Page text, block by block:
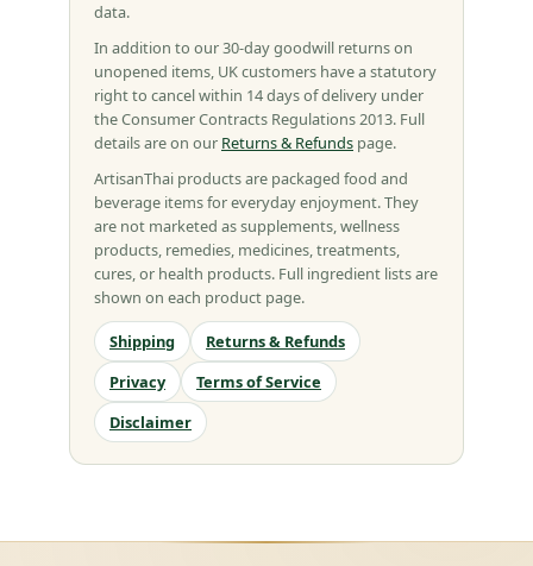
data.
In addition to our 30-day goodwill returns on
unopened items, UK customers have a statutory
right to cancel within 14 days of delivery under
the Consumer Contracts Regulations 2013. Full
details are on our Returns & Refunds page.
ArtisanThai products are packaged food and
beverage items for everyday enjoyment. They
are not marketed as supplements, wellness
products, remedies, medicines, treatments,
cures, or health products. Full ingredient lists are
shown on each product page.
Shipping
Returns & Refunds
Privacy
Terms of Service
Disclaimer